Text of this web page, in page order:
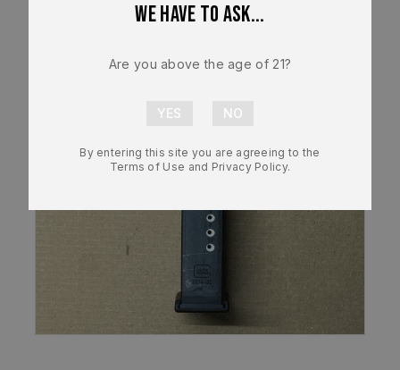
We have to ask...
Are you above the age of 21?
By entering this site you are agreeing to the
Terms of Use and Privacy Policy.